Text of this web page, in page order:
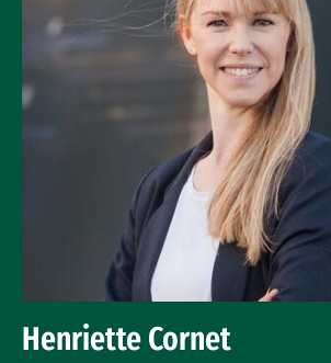
Henriette Cornet